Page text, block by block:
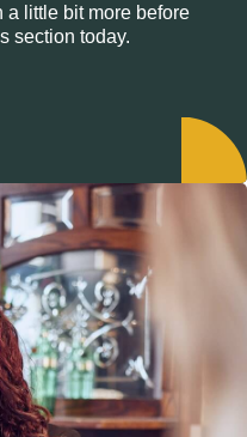
a little bit more before
section today.